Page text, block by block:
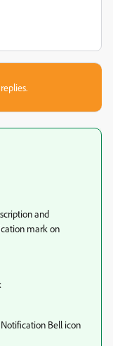
and
mark on
Bell icon